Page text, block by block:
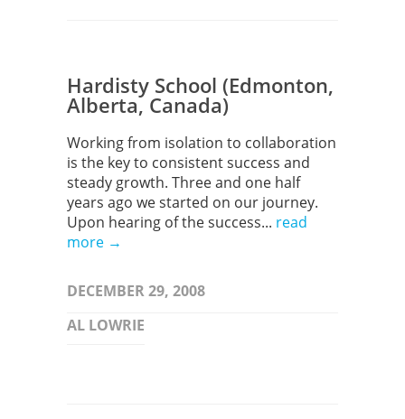
Hardisty School (Edmonton,
Alberta, Canada)
Working from isolation to collaboration
is the key to consistent success and
steady growth. Three and one half
years ago we started on our journey.
Upon hearing of the success... read
more →
DECEMBER 29, 2008
AL LOWRIE